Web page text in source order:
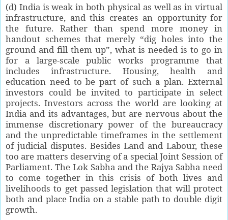
(d) India is weak in both physical as well as in virtual
infrastructure, and this creates an opportunity for
the future. Rather than spend more money in
handout schemes that merely “dig holes into the
ground and fill them up”, what is needed is to go in
for a large-scale public works programme that
includes infrastructure. Housing, health and
education need to be part of such a plan. External
investors could be invited to participate in select
projects. Investors across the world are looking at
India and its advantages, but are nervous about the
immense discretionary power of the bureaucracy
and the unpredictable timeframes in the settlement
of judicial disputes. Besides Land and Labour, these
too are matters deserving of a special Joint Session of
Parliament. The Lok Sabha and the Rajya Sabha need
to come together in this crisis of both lives and
livelihoods to get passed legislation that will protect
both and place India on a stable path to double digit
growth.